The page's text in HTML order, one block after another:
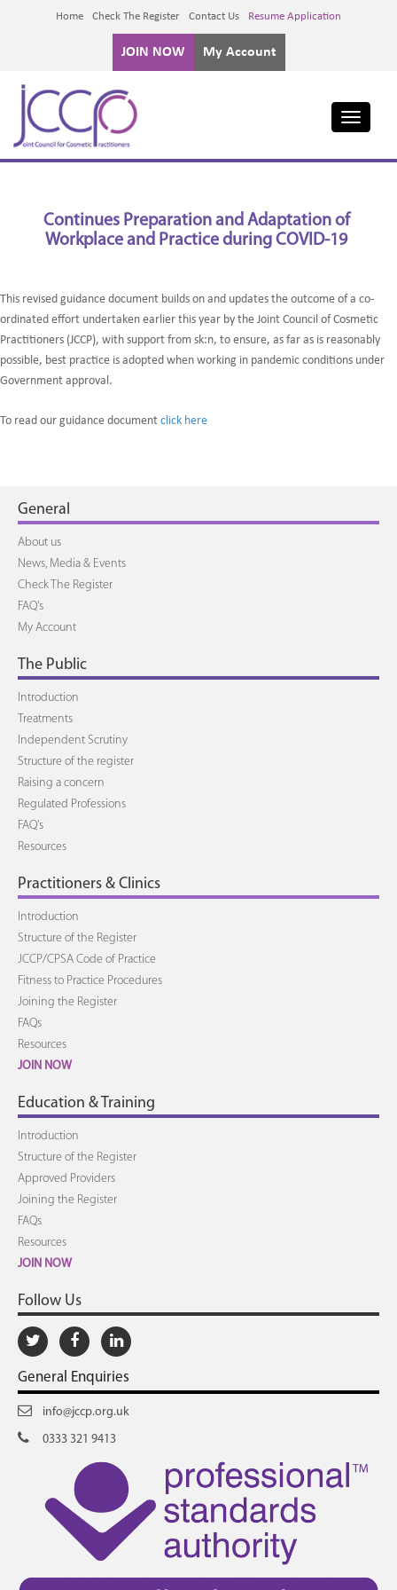
Home Check The Register Contact Us Resume Application
JOIN NOW My Account
Toggle
Continues Preparation and Adaptation of
Workplace and Practice during COVID-19
This revised guidance document builds on and updates the outcome of a co-
ordinated effort undertaken earlier this year by the Joint Council of Cosmetic
Practitioners (JCCP), with support from sk:n, to ensure, as far as is reasonably
possible, best practice is adopted when working in pandemic conditions under
Government approval.
To read our guidance document click here
General
About us
News, Media & Events
Check The Register
FAQ's
My Account
The Public
Introduction
Treatments
Independent Scrutiny
Structure of the register
Raising a concern
Regulated Professions
FAQ's
Resources
Practitioners & Clinics
Introduction
Structure of the Register
JCCP/CPSA Code of Practice
Fitness to Practice Procedures
Joining the Register
FAQs
Resources
JOIN NOW
Education & Training
Introduction
Structure of the Register
Approved Providers
Joining the Register
FAQs
Resources
JOIN NOW
Follow Us
General Enquiries
info@jccp.org.uk
0333 321 9413